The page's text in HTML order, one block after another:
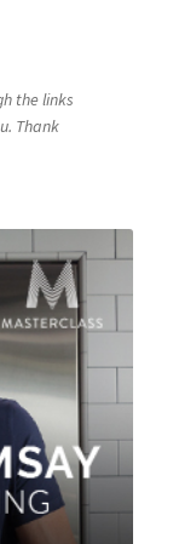
the links
Thank